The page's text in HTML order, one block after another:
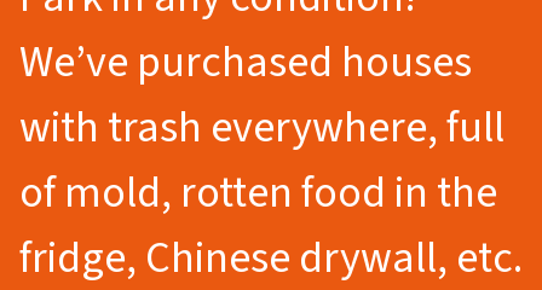
We’ve purchased houses
with trash everywhere, full
of mold, rotten food in the
fridge, Chinese drywall, etc.